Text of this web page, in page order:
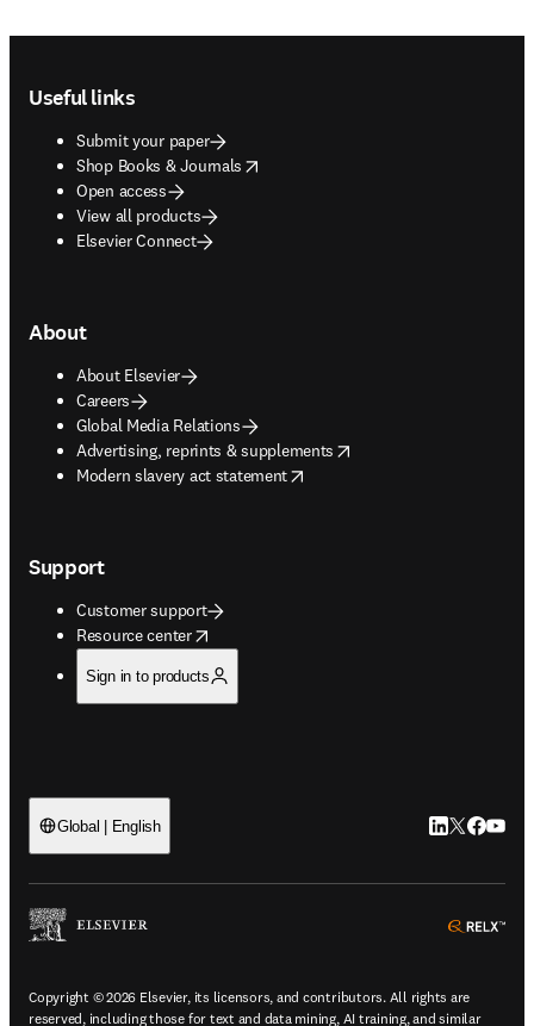
Useful links
Submit your paper
Shop Books & Journals
opens in new tab/window
Open access
View all products
Elsevier Connect
About
About Elsevier
Careers
Global Media Relations
Advertising, reprints & supplements
opens in new tab/window
Modern slavery act statement
opens in new tab/window
Support
Customer support
Resource center
opens in new tab/window
Sign in to products
Global | English LinkedIn
Twitter
Copyright © 2026 Elsevier, its licensors, and contributors. All rights are
reserved, including those for text and data mining, AI training, and similar